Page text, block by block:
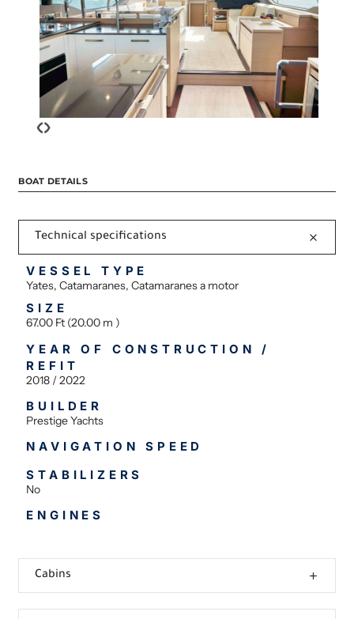
‹›
BOAT DETAILS
Technical specifications
VESSEL TYPE
Yates, Catamaranes, Catamaranes a motor
SIZE
67.00 Ft (20.00 m )
YEAR OF CONSTRUCTION /
REFIT
2018 / 2022
BUILDER
Prestige Yachts
NAVIGATION SPEED
STABILIZERS
No
ENGINES
Cabins